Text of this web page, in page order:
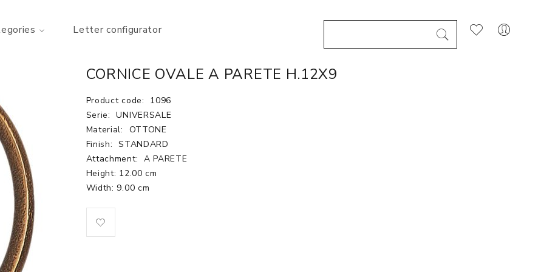
Letter configurator
CORNICE OVALE A PARETE H.12X9
Product code:
1096
Serie:
UNIVERSALE
Material:
OTTONE
Finish: STANDARD
Attachment: A PARETE
Height: 12.00 cm
Width: 9.00 cm